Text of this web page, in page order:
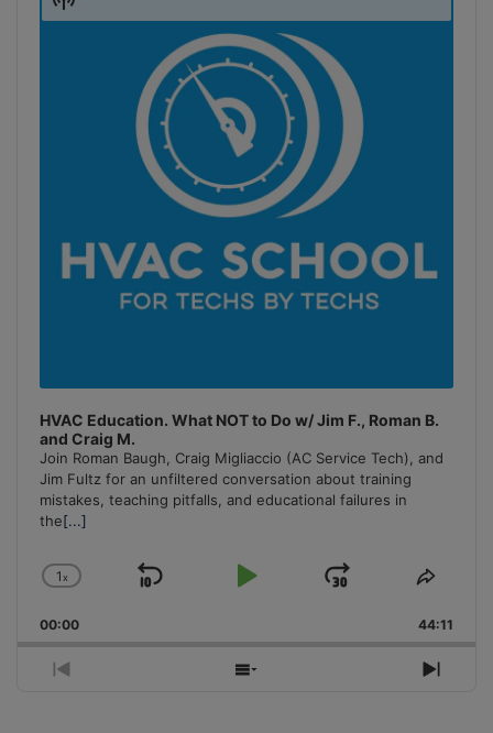
HVAC Education. What NOT to Do w/ Jim F., Roman B.
and Craig M.
Join Roman Baugh, Craig Migliaccio (AC Service Tech), and
Jim Fultz for an unfiltered conversation about training
mistakes, teaching pitfalls, and educational failures in
the[...]
Change
Rate
1x
Skip
Play
Jump
Forward
Share
00:00 44:11
Previous
Show
Next
Podcast